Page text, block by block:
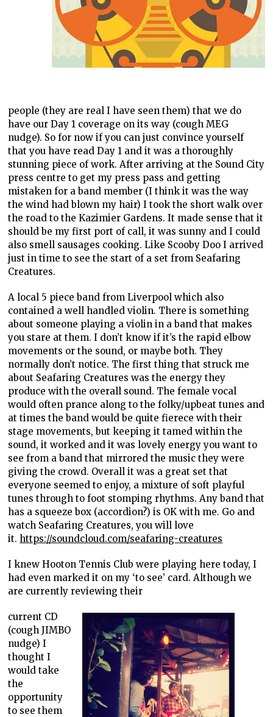
people (they are real I have seen them) that we do
have our Day 1 coverage on its way (cough MEG
nudge). So for now if you can just convince yourself
that you have read Day 1 and it was a thoroughly
stunning piece of work. After arriving at the Sound City
press centre to get my press pass and getting
mistaken for a band member (I think it was the way
the wind had blown my hair) I took the short walk over
the road to the Kazimier Gardens. It made sense that it
should be my first port of call, it was sunny and I could
also smell sausages cooking. Like Scooby Doo I arrived
just in time to see the start of a set from Seafaring
Creatures.
A local 5 piece band from Liverpool which also
contained a well handled violin. There is something
about someone playing a violin in a band that makes
you stare at them. I don’t know if it’s the rapid elbow
movements or the sound, or maybe both. They
normally don’t notice. The first thing that struck me
about Seafaring Creatures was the energy they
produce with the overall sound. The female vocal
would often prance along to the folky/upbeat tunes and
at times the band would be quite fierece with their
stage movements, but keeping it tamed within the
sound, it worked and it was lovely energy you want to
see from a band that mirrored the music they were
giving the crowd. Overall it was a great set that
everyone seemed to enjoy, a mixture of soft playful
tunes through to foot stomping rhythms. Any band that
has a squeeze box (accordion?) is OK with me. Go and
watch Seafaring Creatures, you will love
it.https://soundcloud.com/seafaring-creatures
I knew Hooton Tennis Club were playing here today, I
had even marked it on my ‘to see’ card. Although we
are currently reviewing their
current CD
(cough JIMBO
nudge) I
thought I
would take
the
opportunity
to see them